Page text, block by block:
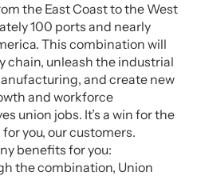
the East Coast to the West
100 ports and nearly
This combination will
chain, unleash the industrial
and create new
and workforce
union jobs. It’s a win for the
you, our customers.
benefits for you:
the combination, Union